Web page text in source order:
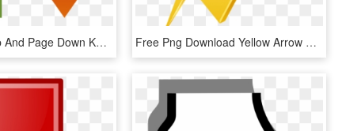
Arrow Page Up And Page Down Keys, HD Png Download Free Png Download Yellow Arrow Up Transparent Clipart - Arrow Going Up Yellow, Png Download